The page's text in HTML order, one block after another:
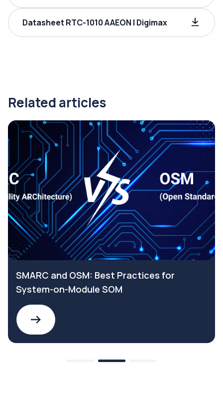
Datasheet RTC-1010 AAEON | Digimax
Related articles
SMARC and OSM: Best Practices for
System-on-Module SOM